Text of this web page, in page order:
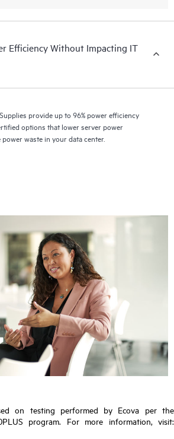
Efficiency Without Impacting IT
provide up to 96% power efficiency
options that lower server power
waste in your data center.
on testing performed by Ecova per the
program. For more information, visit: